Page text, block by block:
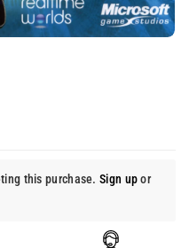
this purchase. Sign upor